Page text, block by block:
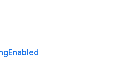
Enabled